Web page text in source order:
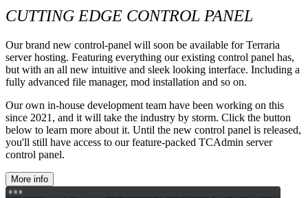
CUTTING EDGE CONTROL PANEL
Our brand new control-panel will soon be available for Terraria
server hosting. Featuring everything our existing control panel has,
but with an all new intuitive and sleek looking interface. Including a
fully advanced file manager, mod installation and so on.
Our own in-house development team have been working on this
since 2021, and it will take the industry by storm. Click the button
below to learn more about it. Until the new control panel is released,
you'll still have access to our feature-packed TCAdmin server
control panel.
More info